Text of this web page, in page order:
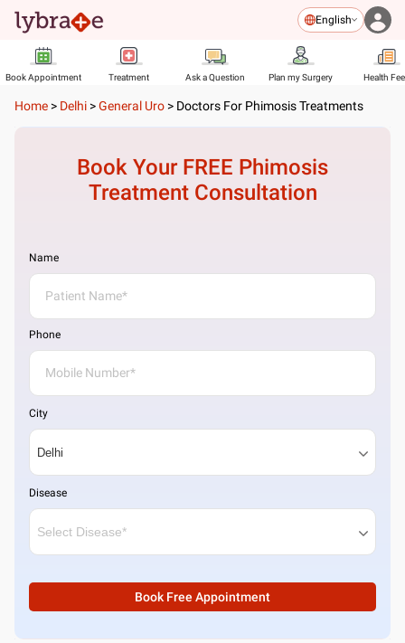
English
Book Appointment Treatment Ask a Question Plan my Surgery Health
Home > Delhi >General Uro > Doctors For Phimosis Treatments
Book Your FREE Phimosis
TreatmentConsultation
Name
Phone
City
Disease
Book Free Appointment